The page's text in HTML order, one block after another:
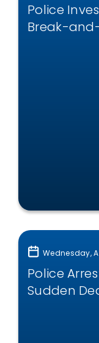
Police
Break-
Wednesday,
Police
Sudden